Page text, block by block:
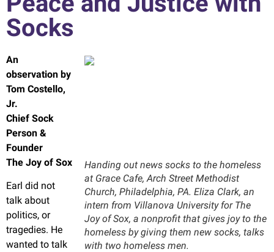
Socks
Handing out news socks to the homeless
at Grace Cafe, Arch Street Methodist
Church, Philadelphia, PA. Eliza Clark, an
intern from Villanova University for The
Joy of Sox, a nonprofit that gives joy to the
homeless by giving them new socks, talks
with two homeless men.
An
observation by
Tom Costello,
Jr.
Chief Sock
Person &
Founder
The Joy of Sox
Earl did not
talk about
politics, or
tragedies. He
wanted to talk